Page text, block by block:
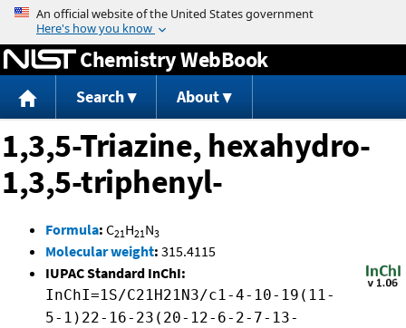
Jump to content
Chemistry WebBook
Search About
1,3,5-Triazine, hexahydro-
1,3,5-triphenyl-
Formula: C21H21N3
Molecular weight: 315.4115
IUPAC Standard InChI:
InChI=1S/C21H21N3/c1-4-10-19(11-
5-1)22-16-23(20-12-6-2-7-13-